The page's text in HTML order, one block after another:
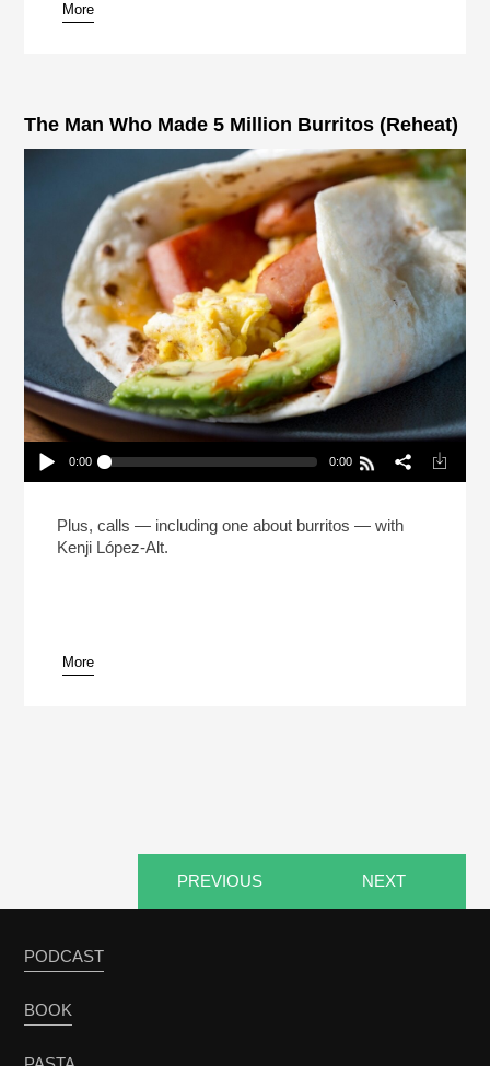
pause
More
The Man Who Made 5 Million Burritos (Reheat)
Play /
pause
0:00 0:00
Plus, calls — including one about burritos — with
Kenji López-Alt.
More
PREVIOUS NEXT
PODCAST
BOOK